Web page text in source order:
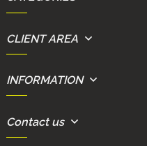
CLIENT AREA
INFORMATION
Contact us